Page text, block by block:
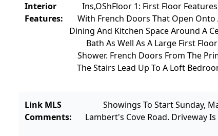
Interior
Features:
Ins,OShFloor 1: First Floor
With French Doors That Open Onto
Dining And Kitchen Space Around A
Bath As Well As A Large First
Shower. French Doors From The
The Stairs Lead Up To A Loft
Link MLS
Comments:
Showings To Start Sunday,
Lambert's Cove Road. Driveway